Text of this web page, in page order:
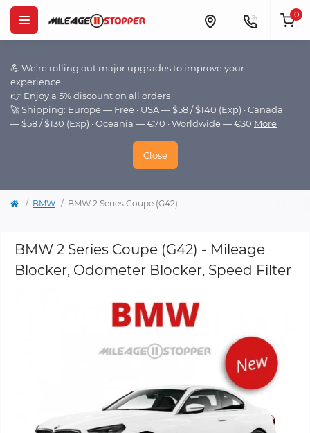
💪 We’re rolling out major upgrades to improve your
experience.
👉 Enjoy a 5% discount on all orders
🚀 Shipping: Europe — Free · USA — $58 / $140 (Exp) · Canada
— $58 / $130 (Exp) · Oceania — €70 · Worldwide — €30 More
Close
0
BMW BMW 2 Series Coupe (G42)
BMW 2 Series Coupe (G42) - Mileage
Blocker, Odometer Blocker, Speed Filter